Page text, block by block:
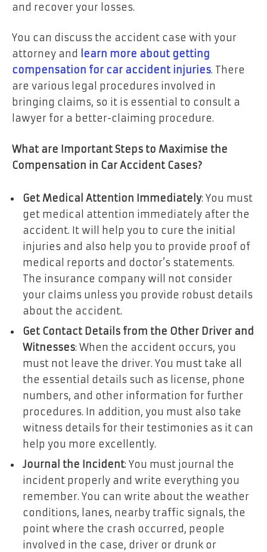
and recover your losses.
You can discuss the accident case with your
attorney and learn more about getting
compensation for car accident injuries. There
are various legal procedures involved in
bringing claims, so it is essential to consult a
lawyer for a better-claiming procedure.
What are Important Steps to Maximise the
Compensation in Car Accident Cases?
Get Medical Attention Immediately: You must
get medical attention immediately after the
accident. It will help you to cure the initial
injuries and also help you to provide proof of
medical reports and doctor’s statements.
The insurance company will not consider
your claims unless you provide robust details
about the accident.
Get Contact Details from the Other Driver and
Witnesses: When the accident occurs, you
must not leave the driver. You must take all
the essential details such as license, phone
numbers, and other information for further
procedures. In addition, you must also take
witness details for their testimonies as it can
help you more excellently.
Journal the Incident: You must journal the
incident properly and write everything you
remember. You can write about the weather
conditions, lanes, nearby traffic signals, the
point where the crash occurred, people
involved in the case, driver or drunk or